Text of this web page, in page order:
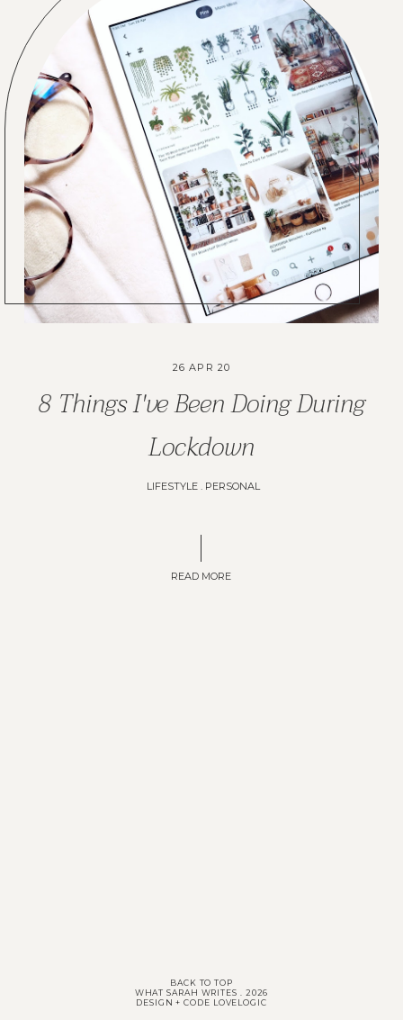
26 APR 20
8 Things I've Been Doing During
Lockdown
LIFESTYLE. PERSONAL
READ MORE
BACK TO TOP
WHAT SARAH WRITES
2026
DESIGN + CODE LOVELOGIC